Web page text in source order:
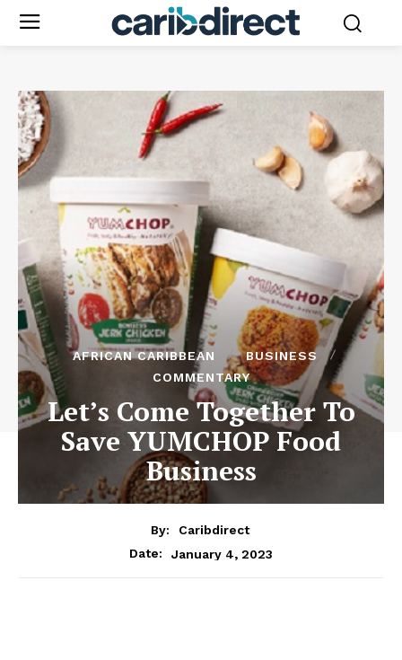
AFRICAN CARIBBEAN
BUSINESS
COMMENTARY
Let’s Come Together To
Save YUMCHOP Food
Business
By:
Caribdirect
Date:
January 4, 2023